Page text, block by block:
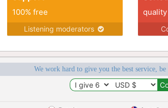
100% free
Listening moderators
We work hard to give you the best service,